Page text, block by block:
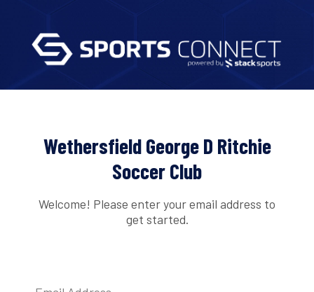
Wethersfield George D Ritchie
Soccer Club
Welcome! Please enter your email address to
get started.